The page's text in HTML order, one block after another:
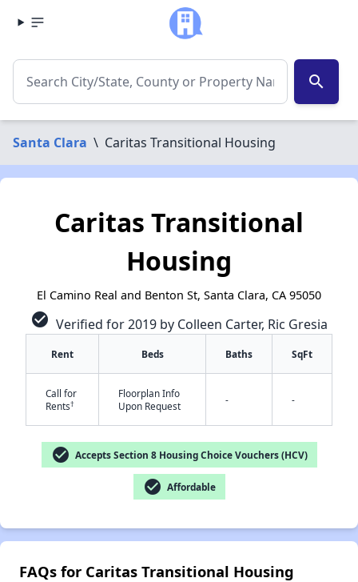
search
Santa Clara \ Caritas Transitional Housing
Caritas Transitional
Housing
El Camino Real and Benton St, Santa Clara, CA 95050
check_circle Verified for 2019 by Colleen Carter, Ric Gresia
Rent Beds Baths SqFt
Call for
Rents†
Floorplan Info
Upon Request
- -
check_circle Accepts Section 8 Housing Choice Vouchers (HCV)
check_circle Affordable
FAQs for Caritas Transitional Housing